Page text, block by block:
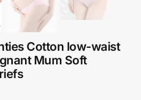
Cotton low-waist
Mum Soft